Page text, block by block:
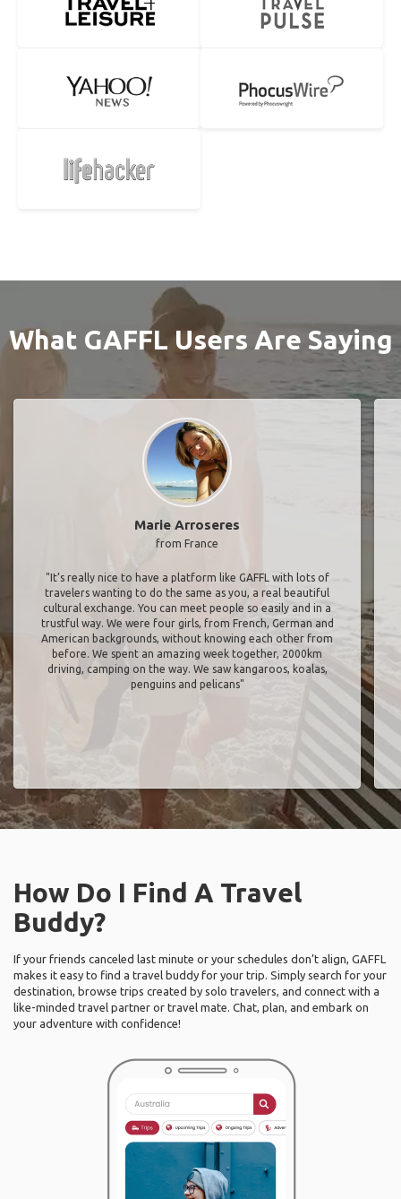
What GAFFL Users Are Saying
Marie Arroseres
from France
"It’s really nice to have a platform like GAFFL with lots of
travelers wanting to do the same as you, a real beautiful
cultural exchange. You can meet people so easily and in a
trustful way. We were four girls, from French, German and
American backgrounds, without knowing each other from
before. We spent an amazing week together, 2000km
driving, camping on the way. We saw kangaroos, koalas,
penguins and pelicans"
How Do I Find A Travel
Buddy?
If your friends canceled last minute or your schedules don’t align, GAFFL
makes it easy to find a travel buddy for your trip. Simply search for your
destination, browse trips created by solo travelers, and connect with a
like-minded travel partner or travel mate. Chat, plan, and embark on
your adventure with confidence!